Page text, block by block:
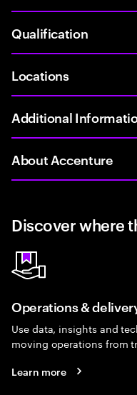
Qualification
Locations
Additional
About Accenture
Discover where
Operations &
Use data, insights and
moving operations from
Learn more